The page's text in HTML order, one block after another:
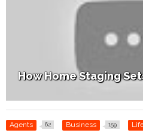
How Home Staging
Agents 62 Business 159